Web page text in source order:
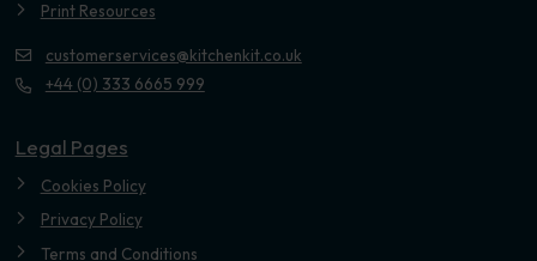
Print Resources
customerservices@kitchenkit.co.uk
+44 (0) 333 6665 999
Legal Pages
Cookies Policy
Privacy Policy
Terms and Conditions